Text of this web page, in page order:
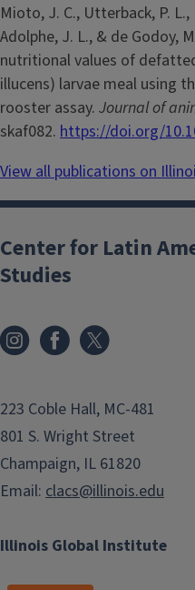
Mioto, J. C., Utterback, P. L.,
Adolphe, J. L., & de Godoy,
nutritional values of
illucens) larvae meal using
rooster assay. Journal of
skaf082. https://doi.org/
View all publications on
Illinois Global Institute
Center for Latin
Studies
223 Coble Hall, MC-481
801 S. Wright Street
Champaign, IL 61820
Email: clacs@illinois.edu